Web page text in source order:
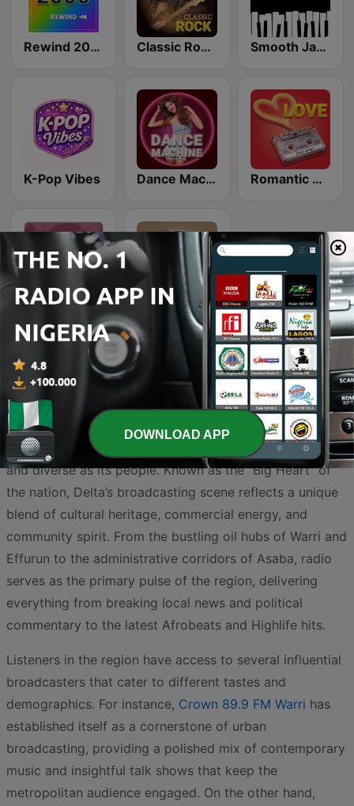
Rewind 2000's Classic Rock Station Smooth Jazz - Groov
K-Pop Vibes Dance Machine Romantic Vibes
Recuerda
Delta State, situated in the heart of Nigeria’s South-
South region, offers a radio landscape that is as vibrant
and diverse as its people. Known as the "Big Heart" of
the nation, Delta’s broadcasting scene reflects a unique
blend of cultural heritage, commercial energy, and
community spirit. From the bustling oil hubs of Warri and
Effurun to the administrative corridors of Asaba, radio
serves as the primary pulse of the region, delivering
everything from breaking local news and political
commentary to the latest Afrobeats and Highlife hits.
Listeners in the region have access to several influential
broadcasters that cater to different tastes and
demographics. For instance, Crown 89.9 FM Warri has
established itself as a cornerstone of urban
broadcasting, providing a polished mix of contemporary
music and insightful talk shows that keep the
metropolitan audience engaged. On the other hand,
DOWNLOAD APP